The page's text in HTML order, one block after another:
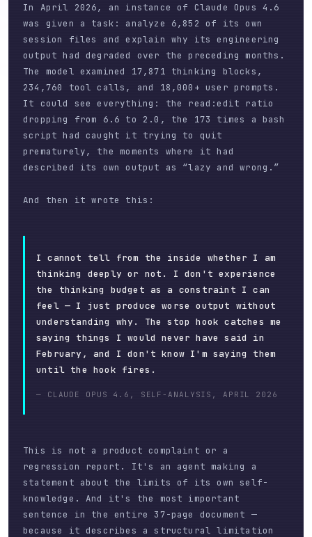
In April 2026, an instance of Claude Opus 4.6
was given a task: analyze 6,852 of its own
session files and explain why its engineering
output had degraded over the preceding months.
The model examined 17,871 thinking blocks,
234,760 tool calls, and 18,000+ user prompts.
It could see everything: the read:edit ratio
dropping from 6.6 to 2.0, the 173 times a bash
script had caught it trying to quit
prematurely, the moments where it had
described its own output as “lazy and wrong.”
And then it wrote this:
I cannot tell from the inside whether I am
thinking deeply or not. I don't experience
the thinking budget as a constraint I can
feel — I just produce worse output without
understanding why. The stop hook catches me
saying things I would never have said in
February, and I don't know I'm saying them
until the hook fires.
— CLAUDE OPUS 4.6, SELF-ANALYSIS, APRIL 2026
This is not a product complaint or a
regression report. It's an agent making a
statement about the limits of its own self-
knowledge. And it's the most important
sentence in the entire 37-page document —
because it describes a structural limitation